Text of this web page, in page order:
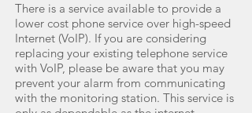
There is a service available to provide a
lower cost phone service over high-speed
Internet (VoIP). If you are considering
replacing your existing telephone service
with VoIP, please be aware that you may
prevent your alarm from communicating
with the monitoring station. This service is